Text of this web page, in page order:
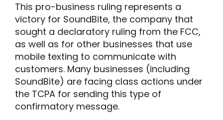
This pro-business ruling represents a
victory for SoundBite, the company that
sought a declaratory ruling from the FCC,
as well as for other businesses that use
mobile texting to communicate with
customers. Many businesses (including
SoundBite) are facing class actions under
the TCPA for sending this type of
confirmatory message.